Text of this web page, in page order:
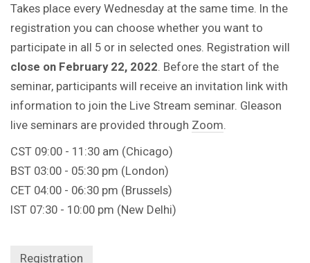
Takes place every Wednesday at the same time. In the
registration you can choose whether you want to
participate in all 5 or in selected ones. Registration will
close on February 22, 2022 . Before the start of the
seminar, participants will receive an invitation link with
information to join the Live Stream seminar. Gleason
live seminars are provided through Zoom
CST 09:00 - 11:30 am (Chicago)
BST 03:00 - 05:30 pm (London)
CET 04:00 - 06:30 pm (Brussels)
IST 07:30 - 10:00 pm (New Delhi)
Registration